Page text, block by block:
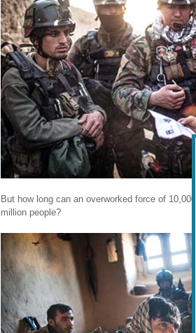
But how long can an overworked force of
million people?